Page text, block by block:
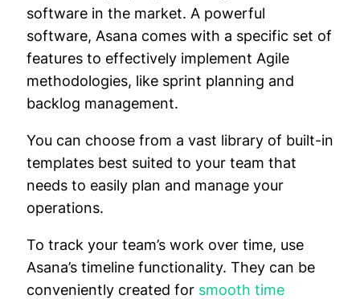
software in the market. A powerful
software, Asana comes with a specific set of
features to effectively implement Agile
methodologies, like sprint planning and
backlog management.
You can choose from a vast library of built-in
templates best suited to your team that
needs to easily plan and manage your
operations.
To track your team’s work over time, use
Asana’s timeline functionality. They can be
conveniently created for smooth time